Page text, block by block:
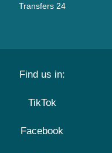
Transfers 24
Find us in:
TikTok
Facebook